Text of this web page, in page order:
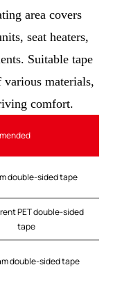
area covers
seat heaters,
Suitable tape
materials,
comfort.
double-sided tape
PET double-sided
tape
double-sided tape